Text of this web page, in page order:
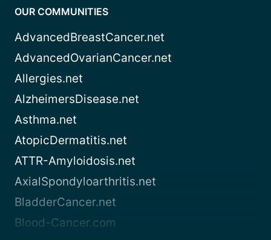
OUR COMMUNITIES
AdvancedBreastCancer.net
AdvancedOvarianCancer.net
Allergies.net
AlzheimersDisease.net
Asthma.net
AtopicDermatitis.net
ATTR-Amyloidosis.net
AxialSpondyloarthritis.net
BladderCancer.net
Blood-Cancer.com